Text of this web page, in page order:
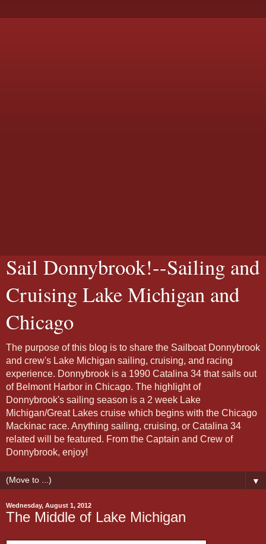
Sail Donnybrook!--Sailing and
Cruising Lake Michigan and
Chicago
The purpose of this blog is to share the Sailboat Donnybrook
and crew's Lake Michigan sailing, cruising, and racing
experience. Donnybrook is a 1990 Catalina 34 that sails out
of Belmont Harbor in Chicago. The highlight of
Donnybrook's sailing season is a 2 week Lake
Michigan/Great Lakes cruise which begins with the Chicago
Mackinac race. Anything sailing, cruising, or Catalina 34
related will be featured. From the Captain and Crew of
Donnybrook, enjoy!
▼
Wednesday, August 1, 2012
The Middle of Lake Michigan